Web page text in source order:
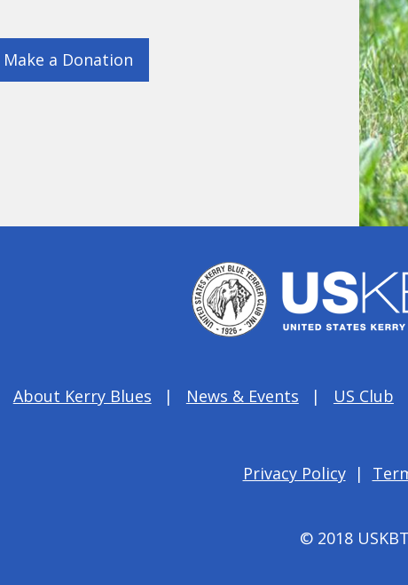
Make a Donation
About Kerry Blues News & Events US Club
Privacy Policy|
© 2018